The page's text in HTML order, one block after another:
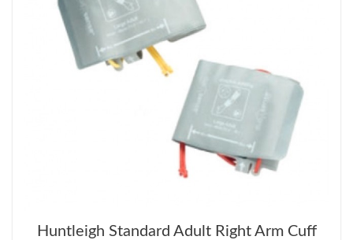
Huntleigh Standard Adult Right Arm Cuff